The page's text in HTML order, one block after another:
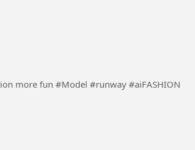
Using the inspiration of ai to make fashion more fun #Model #runway #aiFASHION